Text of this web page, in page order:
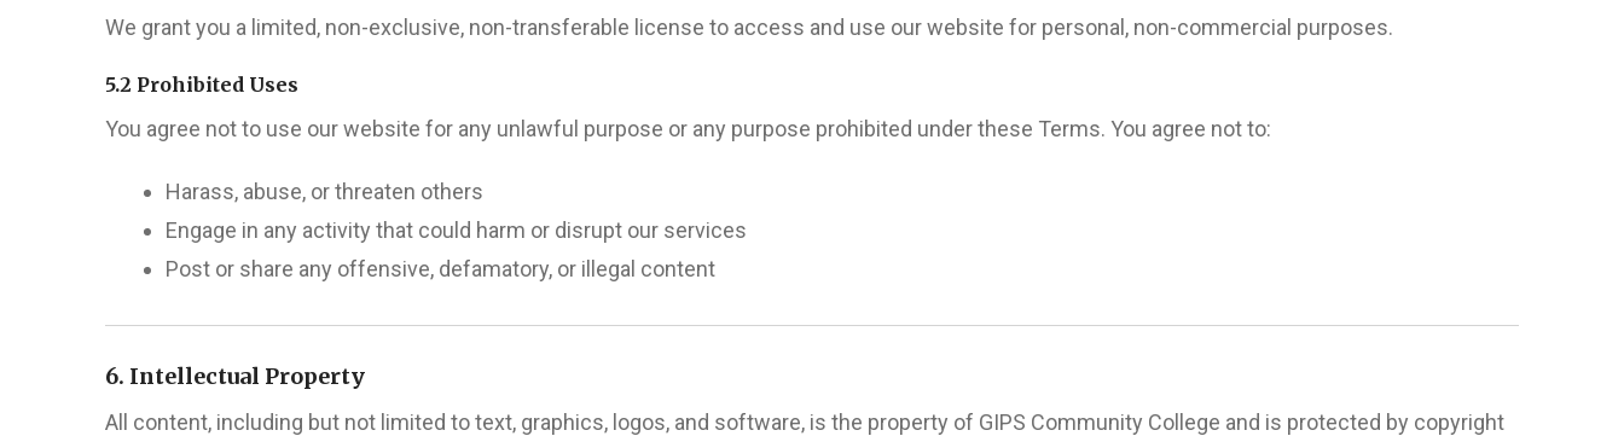
We grant you a limited, non-exclusive, non-transferable license to access and use our website for personal, non-commercial purposes.
5.2 Prohibited Uses
You agree not to use our website for any unlawful purpose or any purpose prohibited under these Terms. You agree not to:
Harass, abuse, or threaten others
Engage in any activity that could harm or disrupt our services
Post or share any offensive, defamatory, or illegal content
6. Intellectual Property
All content, including but not limited to text, graphics, logos, and software, is the property of GIPS Community College and is protected by copyright